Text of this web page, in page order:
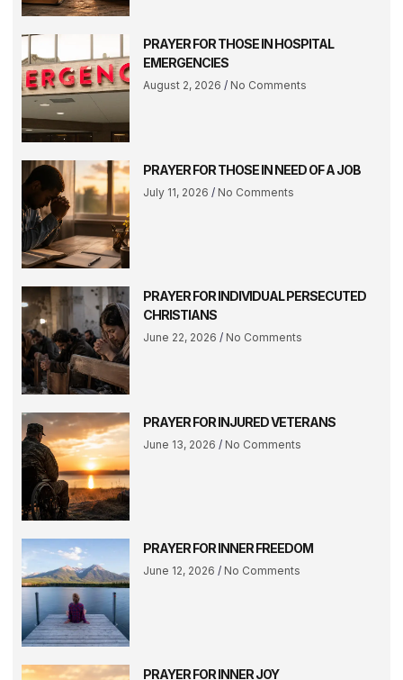
PRAYER FOR THOSE IN HOSPITAL
EMERGENCIES
August 2, 2026 No Comments
PRAYER FOR THOSE IN NEED OF A JOB
July 11, 2026 No Comments
PRAYER FOR INDIVIDUAL PERSECUTED
CHRISTIANS
June 22, 2026 No Comments
PRAYER FOR INJURED VETERANS
June 13, 2026 No Comments
PRAYER FOR INNER FREEDOM
June 12, 2026 No Comments
PRAYER FOR INNER JOY